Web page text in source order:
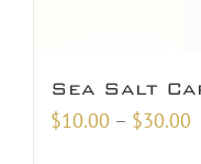
Sea Salt
$10.00 – $30.00